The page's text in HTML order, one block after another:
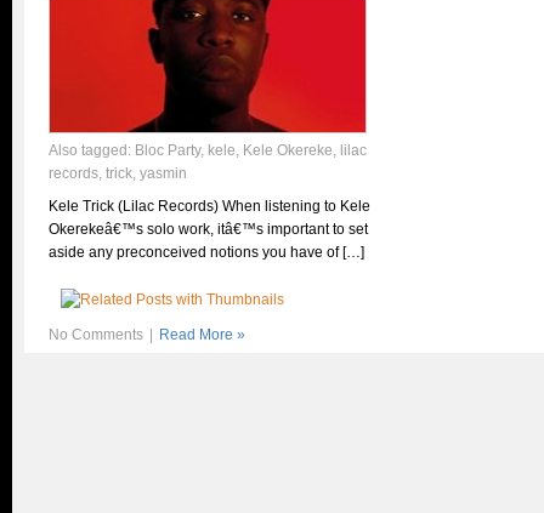
Also tagged: Bloc Party, kele, Kele Okereke, lilac
records, trick, yasmin
Kele Trick (Lilac Records) When listening to Kele
Okerekeâ€™s solo work, itâ€™s important to set
aside any preconceived notions you have of […]
No Comments Read More »